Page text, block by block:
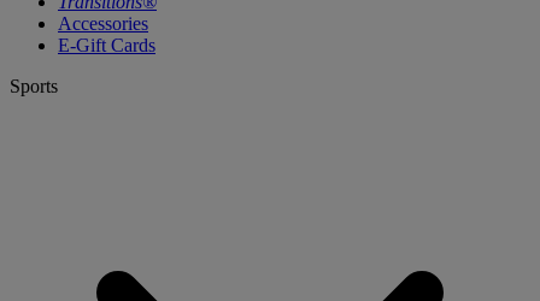
Accessories
E-Gift Cards
Sports